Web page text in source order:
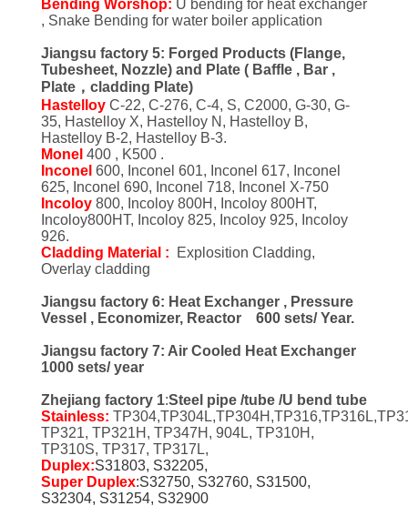
Bending Worshop: U bending for heat exchanger
, Snake Bending for water boiler application
Jiangsu factory 5: Forged Products (Flange,
Tubesheet, Nozzle) and Plate ( Baffle , Bar ,
Plate，cladding Plate)
Hastelloy C-22, C-276, C-4, S, C2000, G-30, G-
35, Hastelloy X, Hastelloy N, Hastelloy B,
Hastelloy B-2, Hastelloy B-3.
Monel 400 , K500 .
Inconel 600, Inconel 601, Inconel 617, Inconel
625, Inconel 690, Inconel 718, Inconel X-750
Incoloy800, Incoloy 800H, Incoloy 800HT,
Incoloy800HT, Incoloy 825, Incoloy 925, Incoloy
926.
Cladding Material :
Explosition Cladding,
Overlay cladding
Jiangsu factory 6: Heat Exchanger , Pressure
Vessel , Economizer, Reactor 600 sets/ Year.
Jiangsu factory 7: Air Cooled Heat Exchanger
1000 sets/ year
Zhejiang factory 1:Steel pipe /tube /U bend tube
Stainless:
TP321, TP321H, TP347H, 904L, TP310H,
TP310S, TP317, TP317L,
Duplex:S31803, S32205,
Super Duplex:S32750, S32760, S31500,
S32304, S31254, S32900